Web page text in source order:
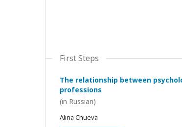
First Steps
The relationship between
professions
(in Russian)
Alina Chueva